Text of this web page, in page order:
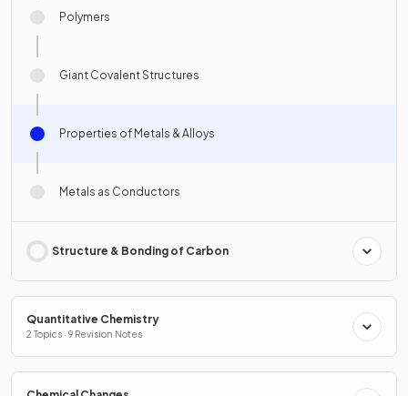
Polymers
Giant Covalent Structures
Properties of Metals & Alloys
Metals as Conductors
Structure & Bonding of Carbon
Quantitative Chemistry
2 Topics · 9 Revision Notes